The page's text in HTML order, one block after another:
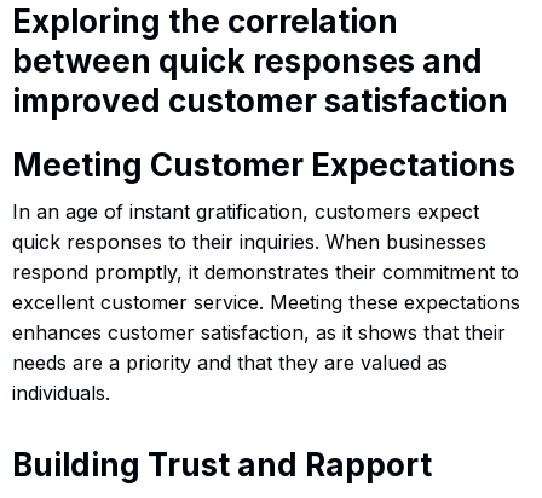
Exploring the correlation
between quick responses and
improved customer satisfaction
Meeting Customer Expectations
In an age of instant gratification, customers expect
quick responses to their inquiries. When businesses
respond promptly, it demonstrates their commitment to
excellent customer service. Meeting these expectations
enhances customer satisfaction, as it shows that their
needs are a priority and that they are valued as
individuals.
Building Trust and Rapport